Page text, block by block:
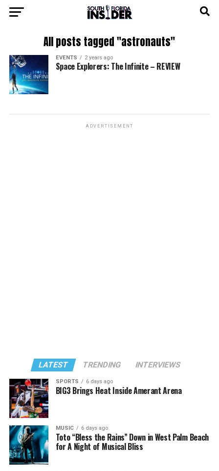
All posts tagged "astronauts"
EVENTS 2 years ago
Space Explorers: The Infinite – REVIEW
ADVERTISEMENT
LATEST TRENDING INTERVIEWS
SPORTS 6 days ago
BIG3 Brings Heat Inside Amerant Arena
MUSIC 6 days ago
Toto “Bless the Rains” Down in West Palm Beach
for A Night of Musical Bliss